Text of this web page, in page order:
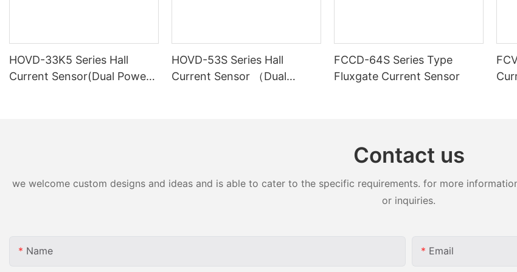
HOVD-33K5 Series Hall
Current Sensor(Dual Power
HOVD-53S Series Hall
Current Sensor （Dual
FCCD-64S Series Type
Fluxgate Current Sensor
Contact us
we welcome custom designs and ideas and is able to cater to the specific requirements. for more
or inquiries.
Name Email